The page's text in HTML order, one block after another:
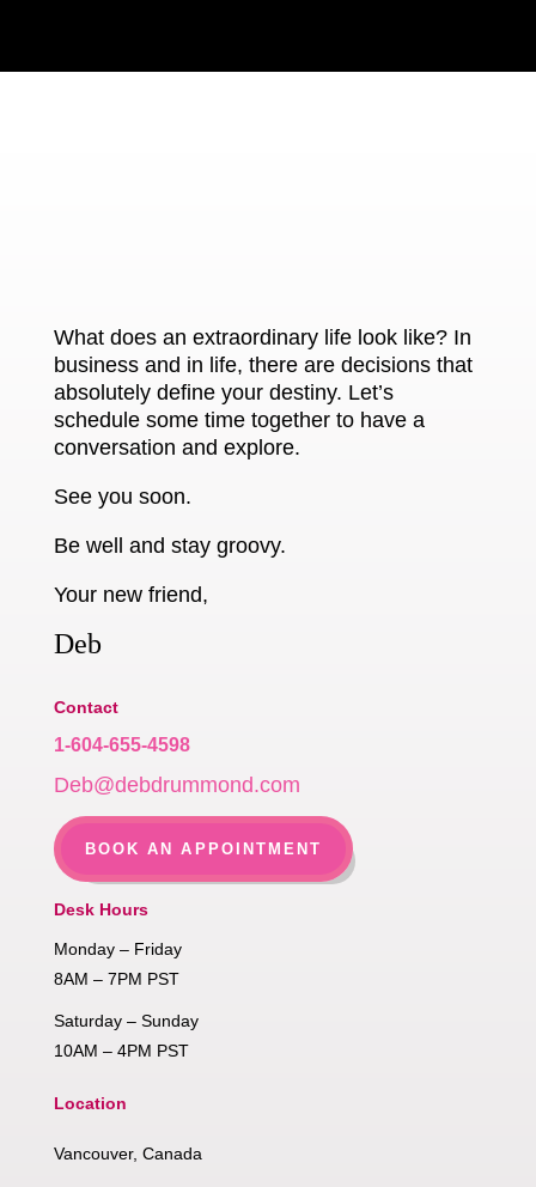
What does an extraordinary life look like? In
business and in life, there are decisions that
absolutely define your destiny. Let’s
schedule some time together to have a
conversation and explore.
See you soon.
Be well and stay groovy.
Your new friend,
Deb
Contact
1-604-655-4598
Deb@debdrummond.com
BOOK AN APPOINTMENT
Desk Hours
Monday – Friday
8AM – 7PM PST
Saturday – Sunday
10AM – 4PM PST
Location
Vancouver, Canada